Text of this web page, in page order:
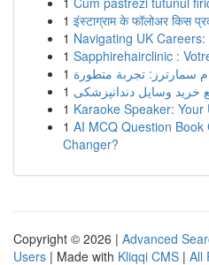
1 इंस्टाग्राम के फॉलोअर किस
1 Navigating UK
1 Sapphirehairclinic :
1 سمارترز: تجربة متطورة
1 وسایل دندانپزشکی
1 Karaoke Speaker:
1 AI MCQ Question
Changer?
Copyright © 2026 | Advanced
Users | Made with Kliqqi CMS | All